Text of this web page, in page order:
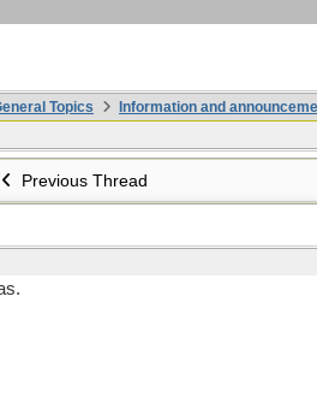
Topics Information and
Previous Thread